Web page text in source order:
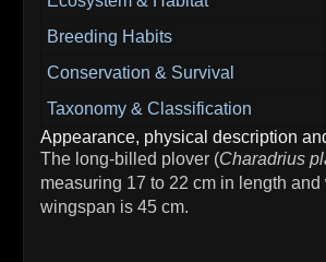
Breeding Habits
Conservation & Survival
Taxonomy & Classification
Appearance, physical description
The long-billed plover (Charadrius
measuring 17 to 22 cm in length
wingspan is 45 cm.